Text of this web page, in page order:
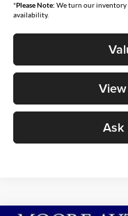
*Please Note: We turn our inventory
availability.
Ask